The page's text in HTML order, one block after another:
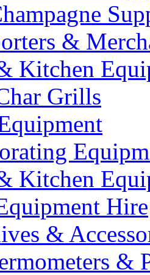
&
Kitchen
Grills
Kitchen
Hire
&
&